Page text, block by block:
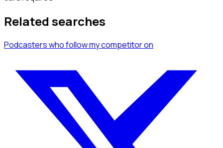
Related searches
Podcasterswho follow my competitoron